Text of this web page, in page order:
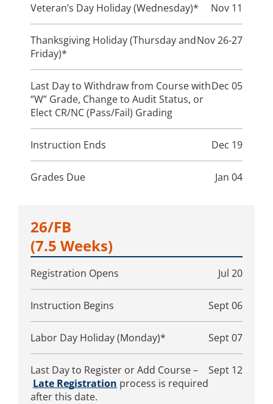
Veteran’s Day Holiday (Wednesday)* Nov 11
Thanksgiving Holiday (Thursday and
Friday)*
Nov 26-27
Last Day to Withdraw from Course with
“W” Grade, Change to Audit Status, or
Elect CR/NC (Pass/Fail) Grading
Dec 05
Instruction Ends Dec 19
Grades Due Jan 04
26/FB
(7.5 Weeks)
Registration Opens Jul 20
Instruction Begins Sept 06
Labor Day Holiday (Monday)* Sept 07
Last Day to Register or Add Course –
Late Registration process is required
after this date.
Sept 12